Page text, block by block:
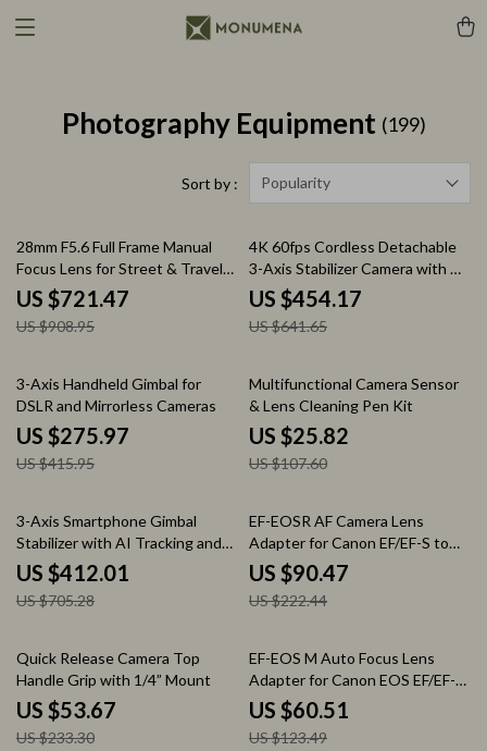
Photography Equipment (199)
Sort by : Popularity
21% off
28mm F5.6 Full Frame Manual
Focus Lens for Street & Travel
Photography
US $721.47
US $908.95
29% off
4K 60fps Cordless Detachable
3-Axis Stabilizer Camera with AI
Tracking
US $454.17
US $641.65
34% off
3-Axis Handheld Gimbal for
DSLR and Mirrorless Cameras
US $275.97
US $415.95
76% off
Multifunctional Camera Sensor
& Lens Cleaning Pen Kit
US $25.82
US $107.60
42% off
3-Axis Smartphone Gimbal
Stabilizer with AI Tracking and
Cooling Fan
US $412.01
US $705.28
59% off
EF-EOSR AF Camera Lens
Adapter for Canon EF/EF-S to
EOS R Series with Image
Stabilization
US $90.47
US $222.44
77% off
Quick Release Camera Top
Handle Grip with 1/4” Mount
US $53.67
US $233.30
51% off
EF-EOS M Auto Focus Lens
Adapter for Canon EOS EF/EF-S
Lenses to EOS M Cameras
US $60.51
US $123.49